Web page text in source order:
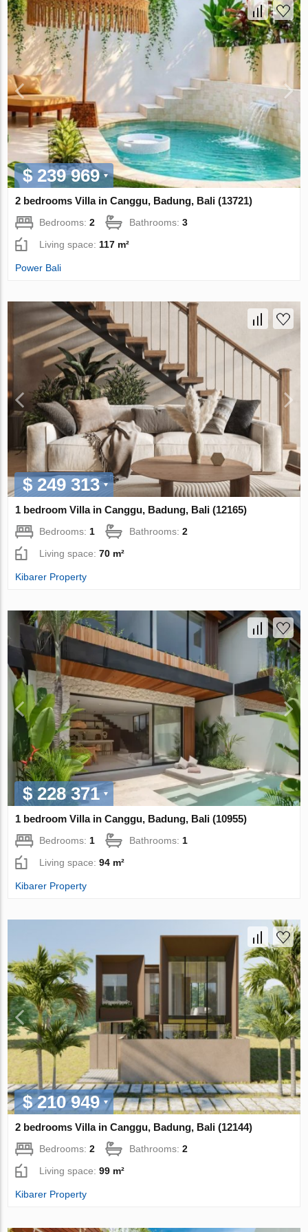
$ 239 969
2 bedrooms Villa in Canggu, Badung, Bali (13721)
Bedrooms:2 Bathrooms:3
Living space: 117 m²
Power Bali
$ 249 313
1 bedroom Villa in Canggu, Badung, Bali (12165)
Bedrooms: 1 Bathrooms:2
Living space:70 m²
Kibarer Property
$ 228 371
1 bedroom Villa in Canggu, Badung, Bali (10955)
Bedrooms: 1 Bathrooms: 1
Living space:94 m²
Kibarer Property
$ 210 949
2 bedrooms Villa in Canggu, Badung, Bali (12144)
Bedrooms:2 Bathrooms:2
Living space:99 m²
Kibarer Property